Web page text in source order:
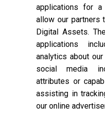
applications for a
allow our partners
Digital Assets.
applications
analytics about
social media
attributes or
assisting in
our online